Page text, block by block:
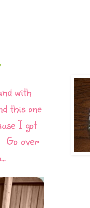
with
this one
I got
Go over